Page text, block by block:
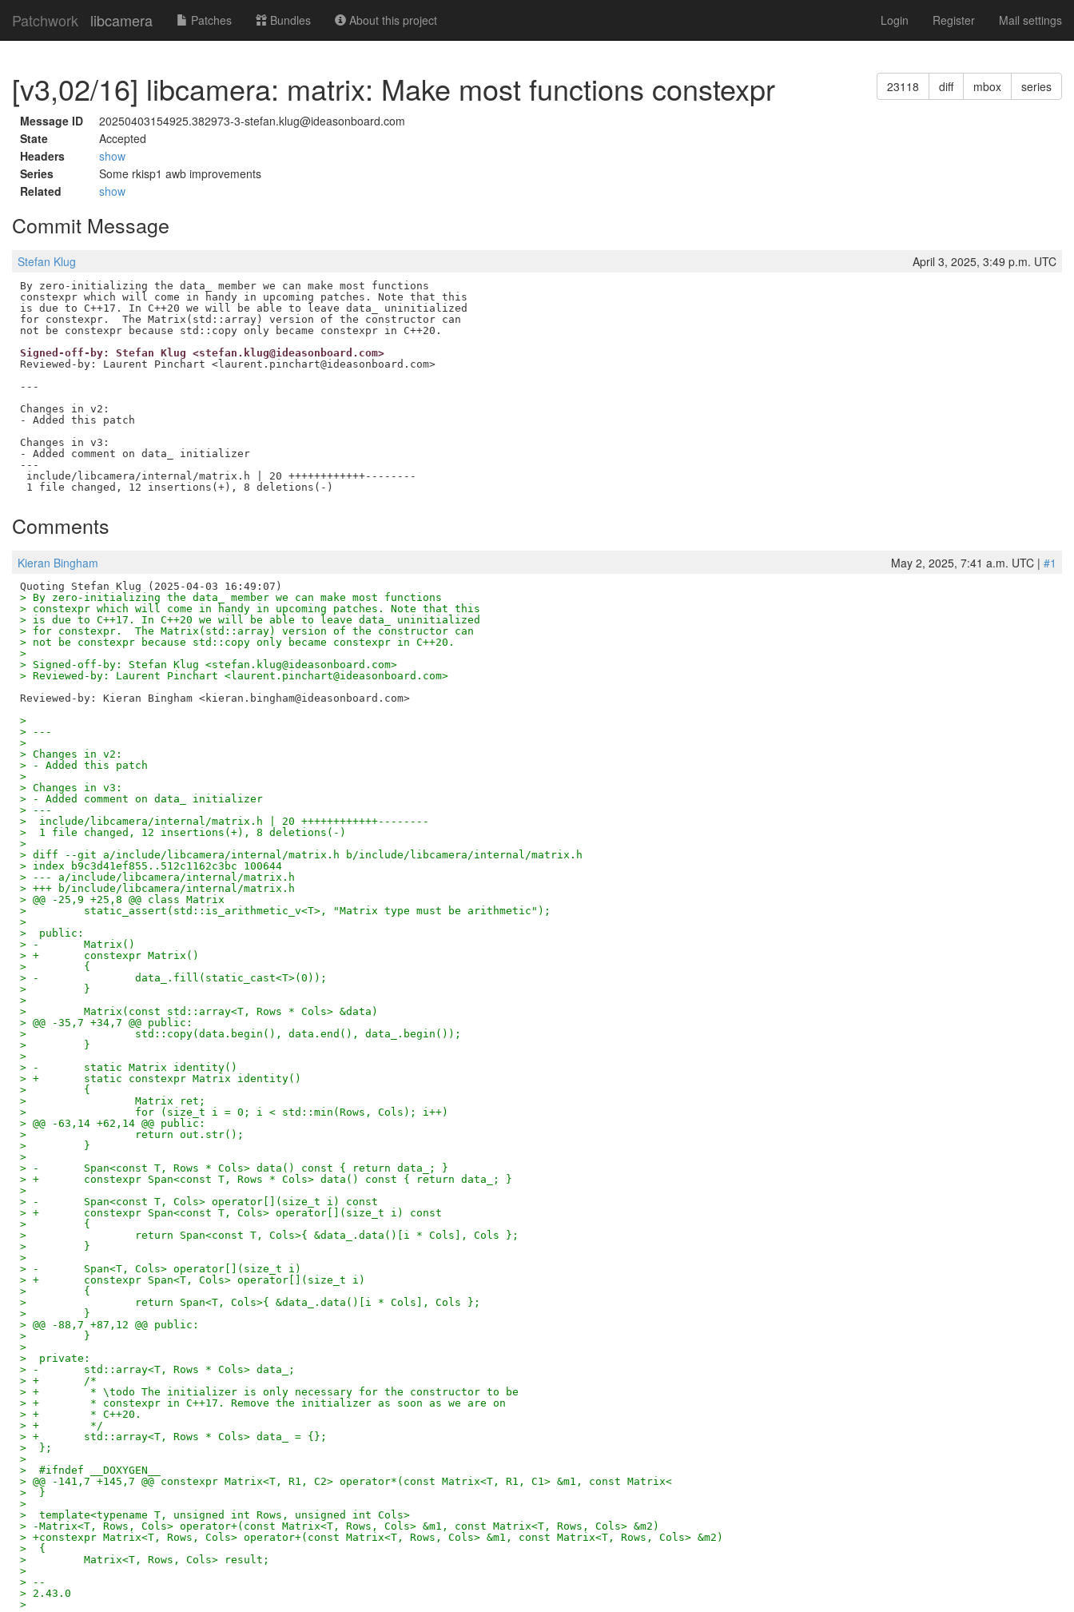
Patchwork libcamera Patches Bundles About this project Login Register Mail settings
[v3,02/16] libcamera: matrix: Make most functions constexpr 23118 diff mbox series
Message ID
20250403154925.382973-3-stefan.klug@ideasonboard.com
State
Accepted
Headers
show
Series
Some rkisp1 awb improvements
Related
show
Commit Message
Stefan Klug April 3, 2025, 3:49 p.m. UTC
By zero-initializing the data_ member we can make most functions
constexpr which will come in handy in upcoming patches. Note that this
is due to C++17. In C++20 we will be able to leave data_ uninitialized
for constexpr.  The Matrix(std::array) version of the constructor can
Signed-off-by: Stefan Klug <stefan.klug@ideasonboard.com>
Reviewed-by: Laurent Pinchart <laurent.pinchart@ideasonboard.com>
---
Changes in v2:
- Added this patch
Changes in v3:
- Added comment on data_ initializer
---
include/libcamera/internal/matrix.h | 20 ++++++++++++--------
Comments
Kieran Bingham May 2, 2025, 7:41 a.m. UTC | #1
> By zero-initializing the data_ member we can make most functions
> constexpr which will come in handy in upcoming patches. Note that this
> is due to C++17. In C++20 we will be able to leave data_ uninitialized
> for constexpr.  The Matrix(std::array) version of the constructor can
> not be constexpr because std::copy only became constexpr in C++20.
>
> Signed-off-by: Stefan Klug <stefan.klug@ideasonboard.com>
> Reviewed-by: Laurent Pinchart <laurent.pinchart@ideasonboard.com>
Reviewed-by: Kieran Bingham <kieran.bingham@ideasonboard.com>
>
> ---
>
> Changes in v2:
> - Added this patch
>
> Changes in v3:
> - Added comment on data_ initializer
> ---
>  include/libcamera/internal/matrix.h | 20 ++++++++++++--------
>  1 file changed, 12 insertions(+), 8 deletions(-)
>
> diff --git a/include/libcamera/internal/matrix.h b/include/libcamera/internal/matrix.h
> index b9c3d41ef855..512c1162c3bc 100644
> --- a/include/libcamera/internal/matrix.h
> +++ b/include/libcamera/internal/matrix.h
> @@ -25,9 +25,8 @@ class Matrix
>         static_assert(std::is_arithmetic_v<T>, "Matrix type must be arithmetic");
>
>  public:
> -       Matrix()
> +       constexpr Matrix()
>         {
> -               data_.fill(static_cast<T>(0));
>         }
>
>         Matrix(const std::array<T, Rows * Cols> &data)
> @@ -35,7 +34,7 @@ public:
>                 std::copy(data.begin(), data.end(), data_.begin());
>         }
>
> -       static Matrix identity()
> +       static constexpr Matrix identity()
>         {
>                 Matrix ret;
>                 for (size_t i = 0; i < std::min(Rows, Cols); i++)
> @@ -63,14 +62,14 @@ public:
>                 return out.str();
>         }
>
> -       Span<const T, Rows * Cols> data() const { return data_; }
> +       constexpr Span<const T, Rows * Cols> data() const { return data_; }
>
> -       Span<const T, Cols> operator[](size_t i) const
> +       constexpr Span<const T, Cols> operator[](size_t i) const
>         {
>                 return Span<const T, Cols>{ &data_.data()[i * Cols], Cols };
>         }
>
> -       Span<T, Cols> operator[](size_t i)
> +       constexpr Span<T, Cols> operator[](size_t i)
>         {
>                 return Span<T, Cols>{ &data_.data()[i * Cols], Cols };
>         }
> @@ -88,7 +87,12 @@ public:
>         }
>
>  private:
> -       std::array<T, Rows * Cols> data_;
> +       /*
> +        * \todo The initializer is only necessary for the constructor to be
> +        * constexpr in C++17. Remove the initializer as soon as we are on
> +        * C++20.
> +        */
> +       std::array<T, Rows * Cols> data_ = {};
>  };
>
>  #ifndef __DOXYGEN__
> @@ -141,7 +145,7 @@ constexpr Matrix<T, R1, C2> operator*(const Matrix<T, R1, C1> &m1, const Matrix<
>  }
>
>  template<typename T, unsigned int Rows, unsigned int Cols>
> -Matrix<T, Rows, Cols> operator+(const Matrix<T, Rows, Cols> &m1, const Matrix<T, Rows, Cols> &m2)
> +constexpr Matrix<T, Rows, Cols> operator+(const Matrix<T, Rows, Cols> &m1, const Matrix<T, Rows, Cols> &m2)
>  {
>         Matrix<T, Rows, Cols> result;
>
> --
> 2.43.0
>